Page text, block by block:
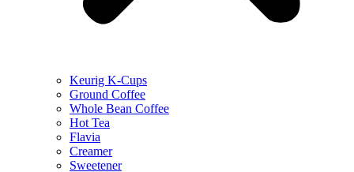
Keurig K-Cups
Ground Coffee
Whole Bean Coffee
Hot Tea
Flavia
Creamer
Sweetener